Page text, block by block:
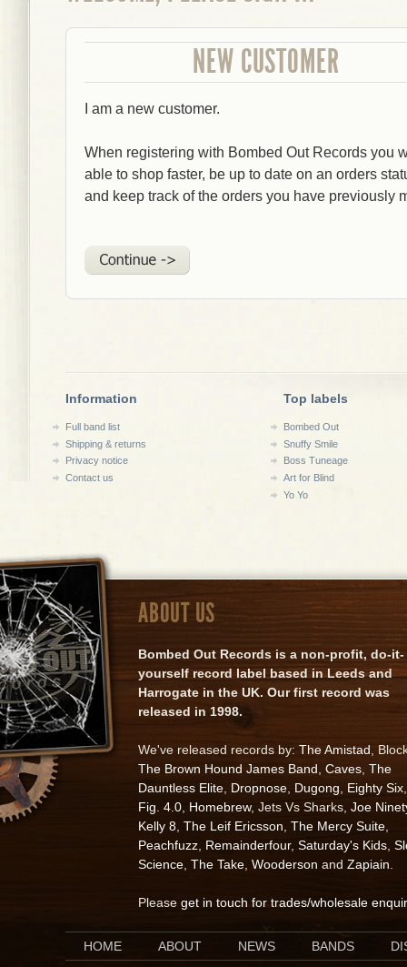
NEW CUSTOMER
I am a new customer.
When registering with Bombed Out Records you
able to shop faster, be up to date on an orders
and keep track of the orders you have previously
Information
Full band list
Shipping & returns
Privacy notice
Contact us
Top labels
Bombed Out
Snuffy Smile
Boss Tuneage
Art for Blind
Yo Yo
ABOUT US
Bombed Out Records is a non-profit, do-it-
yourself record label based in Leeds and
Harrogate in the UK. Our first record was
released in 1998.
We've released records by: The Amistad ,
The Brown Hound James Band Caves The
Dauntless Elite Dropnose Dugong Eighty Six
Fig. 4.0 Homebrew, Jets Vs Sharks, Joe
Kelly 8 The Leif Ericsson The Mercy Suite
Peachfuzz Remainderfour, Saturday's Kids
Science The Take Wooderson and Zapiain
Please get in touch for trades/wholesale
HOME ABOUT NEWS BANDS